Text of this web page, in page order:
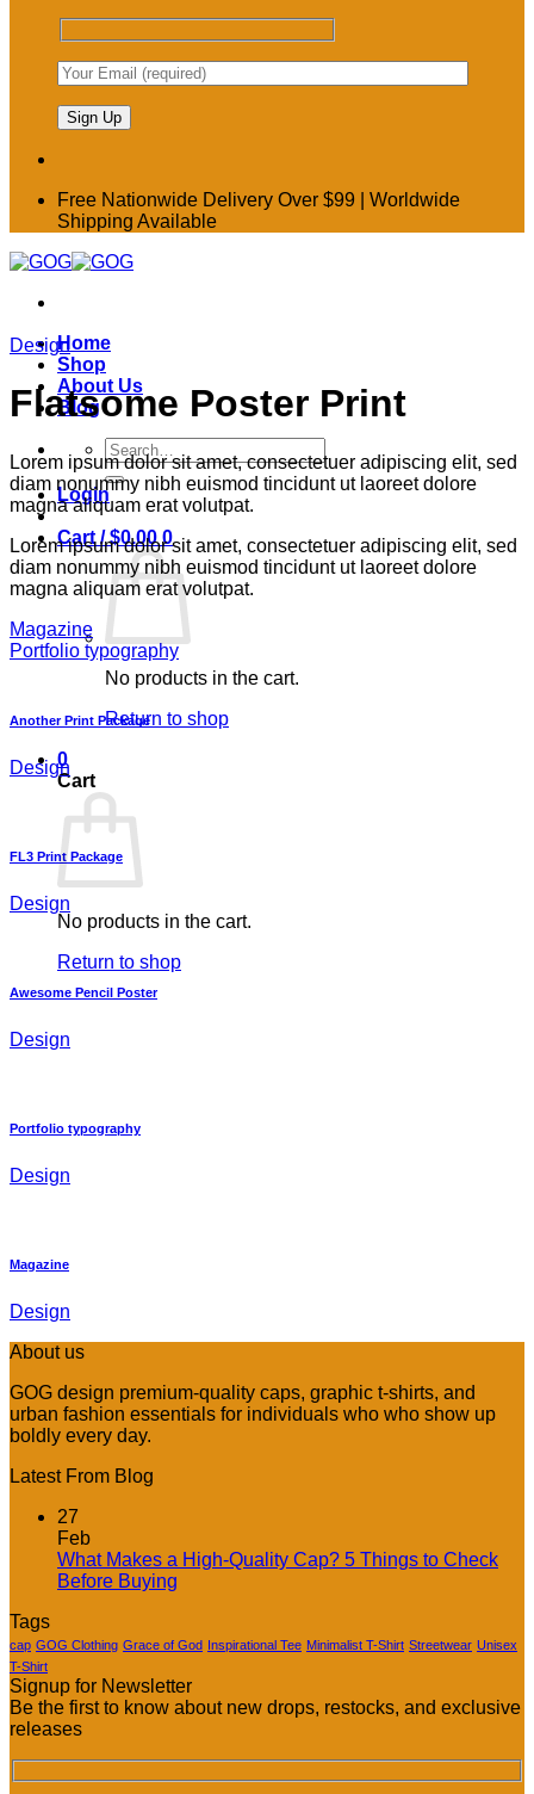
Free Nationwide Delivery Over $99 | Worldwide
Shipping Available
Home
Shop
About Us
Blog
Search
for:
Login
Cart /$0.00 0
No products in the cart.
Return to shop
0
Cart
No products in the cart.
Return to shop
Design
Flatsome Poster Print
Lorem ipsum dolor sit amet, consectetuer adipiscing elit, sed
diam nonummy nibh euismod tincidunt ut laoreet dolore
magna aliquam erat volutpat.
Lorem ipsum dolor sit amet, consectetuer adipiscing elit, sed
diam nonummy nibh euismod tincidunt ut laoreet dolore
magna aliquam erat volutpat.
Magazine
Portfolio typography
Another Print Package
Design
FL3 Print Package
Design
Awesome Pencil Poster
Design
Portfolio typography
Design
Magazine
Design
About us
GOG design premium-quality caps, graphic t-shirts, and
urban fashion essentials for individuals who who show up
boldly every day.
Latest From Blog
27
Feb
What Makes a High-Quality Cap? 5 Things to Check
Before Buying
What
a
High-
Tags
cap GOG Clothing Grace of God Inspirational Tee Minimalist T-Shirt Streetwear Unisex
T-Shirt
Signup for Newsletter
Be the first to know about new drops, restocks, and exclusive
releases